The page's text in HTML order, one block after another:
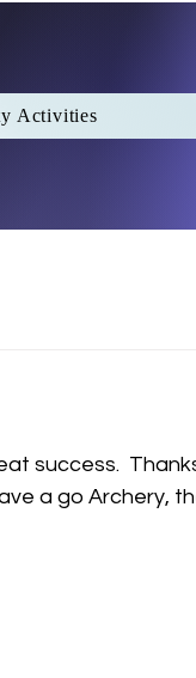
Activities
success.
a go Archery,